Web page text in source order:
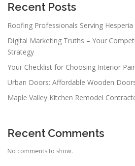
Recent Posts
Roofing Professionals Serving Hesperia
Digital Marketing Truths – Your
Strategy
Your Checklist for Choosing Interior
Urban Doors: Affordable Wooden
Maple Valley Kitchen Remodel
Recent Comments
No comments to show.